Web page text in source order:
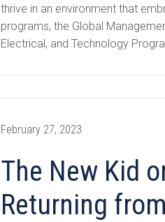
thrive in an environment that
programs, the Global
Electrical, and Technology
The New Kid
Returning
February 27, 2023